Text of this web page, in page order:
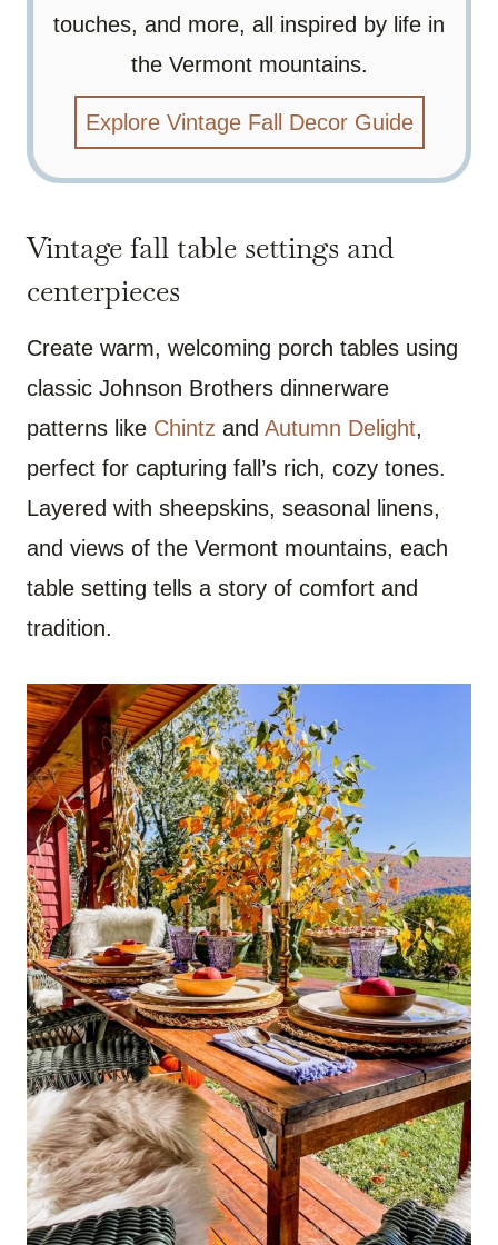
touches, and more, all inspired by life in
the Vermont mountains.
Explore Vintage Fall Decor Guide
Vintage fall table settings and
centerpieces
Create warm, welcoming porch tables using
classic Johnson Brothers dinnerware
patterns like Chintz and Autumn Delight,
perfect for capturing fall’s rich, cozy tones.
Layered with sheepskins, seasonal linens,
and views of the Vermont mountains, each
table setting tells a story of comfort and
tradition.